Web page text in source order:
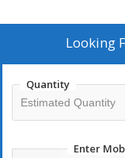
Looking
Quantity
Enter